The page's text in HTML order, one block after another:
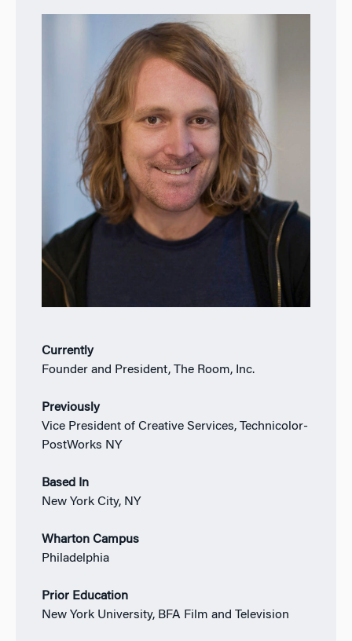
Currently
Founder and President, The Room, Inc.
Previously
Vice President of Creative Services, Technicolor-
PostWorks NY
Based In
New York City, NY
Wharton Campus
Philadelphia
Prior Education
New York University, BFA Film and Television